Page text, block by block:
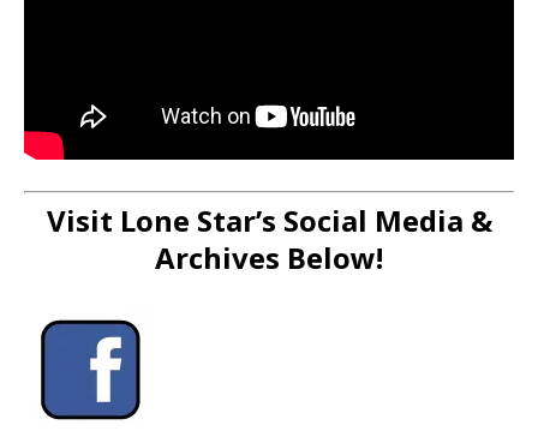
Visit Lone Star’s Social Media &
Archives Below!